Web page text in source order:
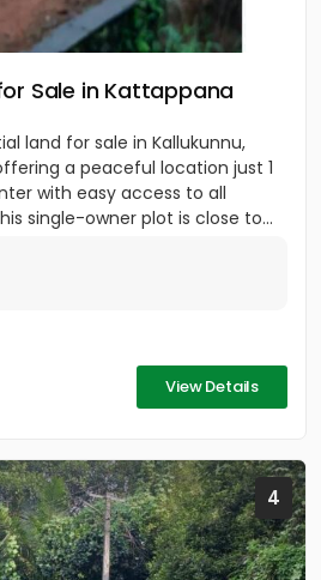
Sale in Kattappana
land for sale in Kallukunnu,
a peaceful location just 1
with easy access to all
single-owner plot is close to...
View Details
4